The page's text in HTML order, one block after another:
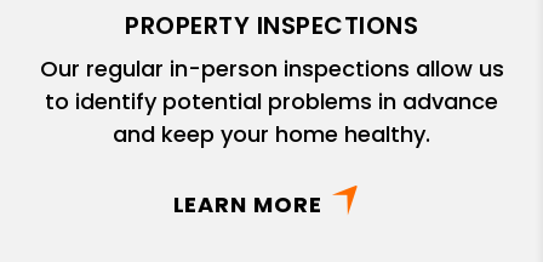
PROPERTY INSPECTIONS
Our regular in-person inspections allow us
to identify potential problems in advance
and keep your home healthy.
LEARN MORE